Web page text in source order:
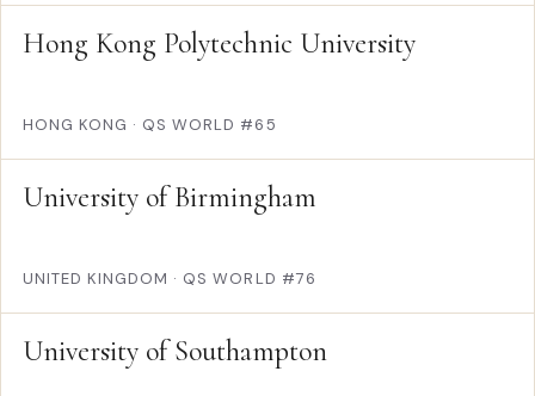
Hong Kong Polytechnic University
HONG KONG · QS WORLD #65
University of Birmingham
UNITED KINGDOM · QS WORLD #76
University of Southampton